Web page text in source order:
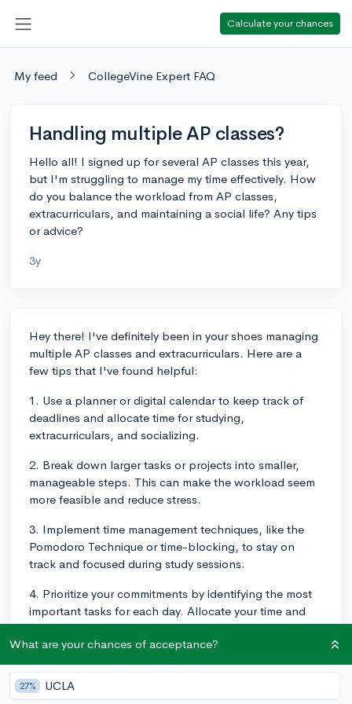
Calculate your chances
My feed CollegeVine Expert FAQ
Handling multiple AP classes?
Hello all! I signed up for several AP classes this year,
but I'm struggling to manage my time effectively. How
do you balance the workload from AP classes,
extracurriculars, and maintaining a social life? Any tips
or advice?
3y
Hey there! I've definitely been in your shoes managing
multiple AP classes and extracurriculars. Here are a
few tips that I've found helpful:
1. Use a planner or digital calendar to keep track of
deadlines and allocate time for studying,
extracurriculars, and socializing.
2. Break down larger tasks or projects into smaller,
manageable steps. This can make the workload seem
more feasible and reduce stress.
3. Implement time management techniques, like the
Pomodoro Technique or time-blocking, to stay on
track and focused during study sessions.
4. Prioritize your commitments by identifying the most
important tasks for each day. Allocate your time and
energy accordingly.
can't do everything, so prioritize your well-being and
mental health.
What are your chances of acceptance?
27% UCLA